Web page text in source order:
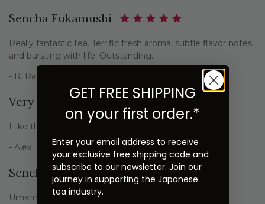
Sencha Fukamushi
Really fantastic tea. Terrific fresh aroma, subtle flavor notes
and bursting with life. Outstanding.
- R. Randall
Very good value tea
I like the first brew at 167 degrees F
- Alex
Sencha fuckamushi lb
Umami
GET FREE SHIPPING
on your first order.*
Enter your email address to receive
your exclusive free shipping code and
subscribe to our newsletter. Join our
journey in supporting the Japanese
tea industry.